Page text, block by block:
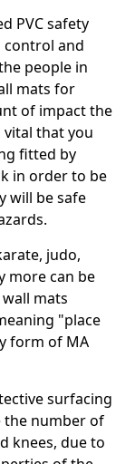
PVC safety
control and
people in
mats for
of impact the
that you
fitted by
in order to be
will be safe
judo,
more can be
mats
"place
form of MA
surfacing
the number of
knees, due to